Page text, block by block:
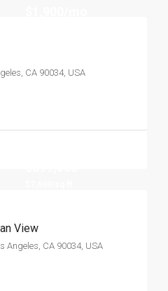
CA 90034, USA
View
Angeles, CA 90034, USA